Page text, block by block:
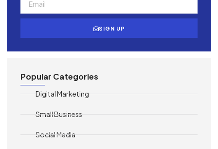
SIGN UP
Popular Categories
Digital Marketing
Small Business
Social Media